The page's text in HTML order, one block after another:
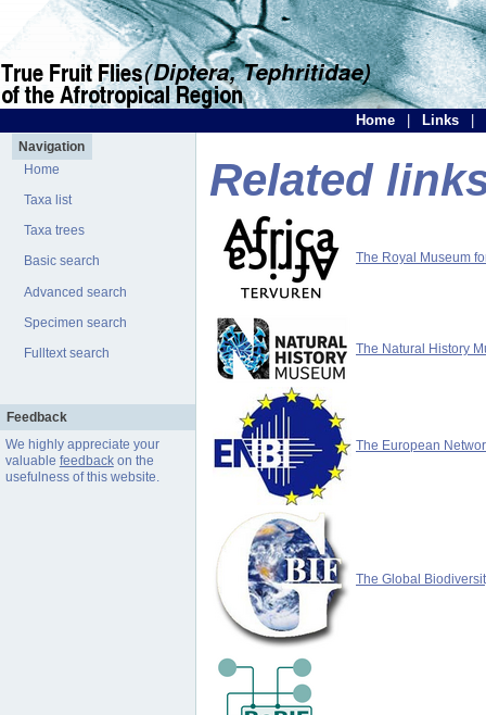
Home Links
Navigation
Home
Taxa list
Taxa trees
Basic search
Advanced search
Specimen search
Fulltext search
Feedback
We highly appreciate your
valuable feedbackon the
usefulness of this website.
Related
The Royal Museum
The Natural History
The European
The Global